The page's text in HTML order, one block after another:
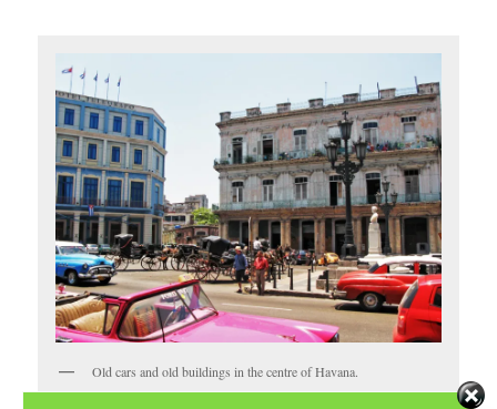
Old cars and old buildings in the centre of Havana.